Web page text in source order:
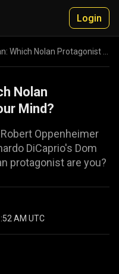
Login
Nolan
Mind?
Oppenheimer
DiCaprio's Dom
protagonist are you?
AM UTC